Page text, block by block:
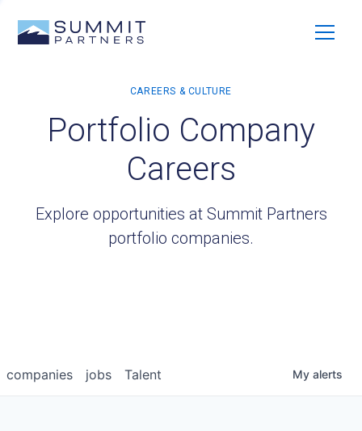
Portfolio Company
Careers
Explore opportunities at Summit Partners
portfolio companies.
jobs
companies Talent My alerts